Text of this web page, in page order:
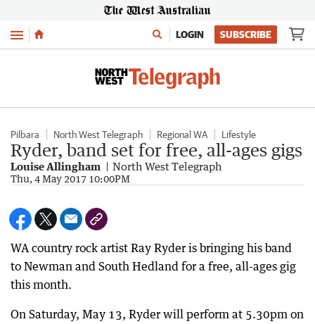
Menu LOGIN SUBSCRIBE
Pilbara North West Telegraph Regional WA Lifestyle
Ryder, band set for free, all-ages gigs
Louise Allingham North West Telegraph
Thu, 4 May 2017 10:00PM
WA country rock artist Ray Ryder is bringing his band
to Newman and South Hedland for a free, all-ages gig
this month.
On Saturday, May 13, Ryder will perform at 5.30pm on